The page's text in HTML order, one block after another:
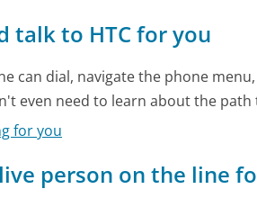
talk to HTC for you
can dial, navigate the phone
even need to learn about the
for you
person on the line